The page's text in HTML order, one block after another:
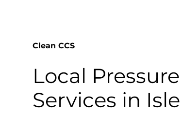
Clean CCS
Local
Services in